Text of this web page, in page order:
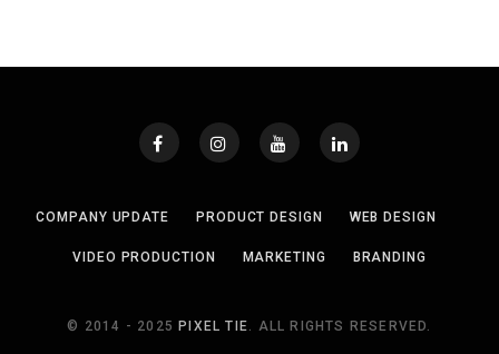
COMPANY UPDATE PRODUCT DESIGN WEB DESIGN
VIDEO PRODUCTION MARKETING BRANDING
© 2014 - 2025PIXEL TIE . ALL RIGHTS RESERVED.